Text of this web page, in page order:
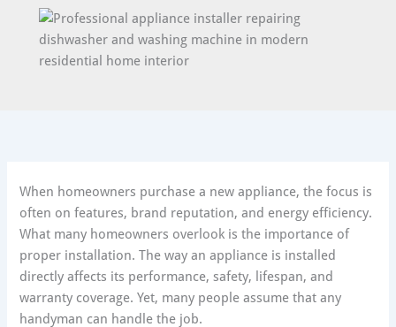
When homeowners purchase a new appliance, the focus is
often on features, brand reputation, and energy efficiency.
What many homeowners overlook is the importance of
proper installation. The way an appliance is installed
directly affects its performance, safety, lifespan, and
warranty coverage. Yet, many people assume that any
handyman can handle the job.